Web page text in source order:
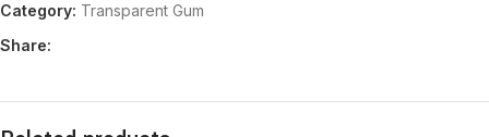
Category: Transparent Gum
Share: